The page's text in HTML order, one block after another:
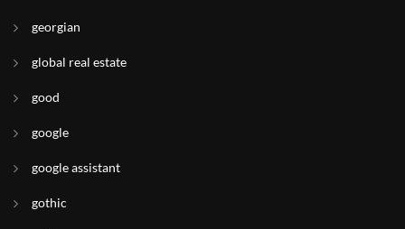
georgian
global real estate
good
google
google assistant
gothic